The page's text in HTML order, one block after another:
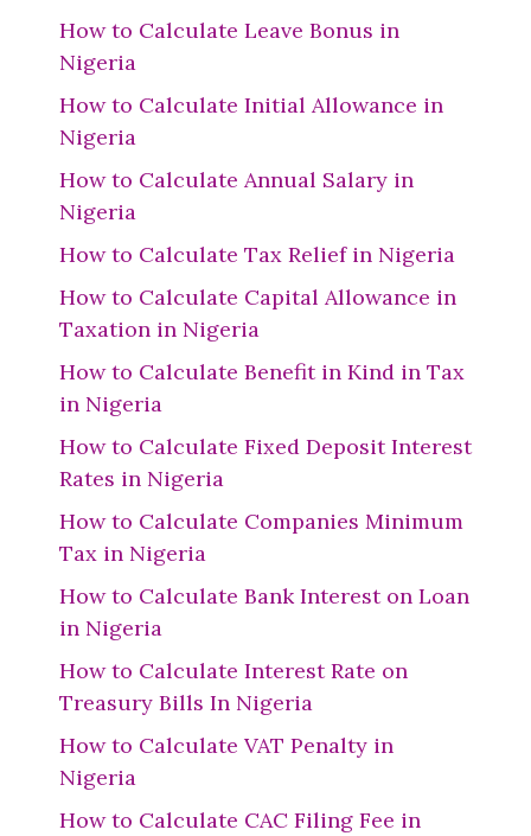
How to Calculate Leave Bonus in
Nigeria
How to Calculate Initial Allowance in
Nigeria
How to Calculate Annual Salary in
Nigeria
How to Calculate Tax Relief in Nigeria
How to Calculate Capital Allowance in
Taxation in Nigeria
How to Calculate Benefit in Kind in Tax
in Nigeria
How to Calculate Fixed Deposit Interest
Rates in Nigeria
How to Calculate Companies Minimum
Tax in Nigeria
How to Calculate Bank Interest on Loan
in Nigeria
How to Calculate Interest Rate on
Treasury Bills In Nigeria
How to Calculate VAT Penalty in
Nigeria
How to Calculate CAC Filing Fee in